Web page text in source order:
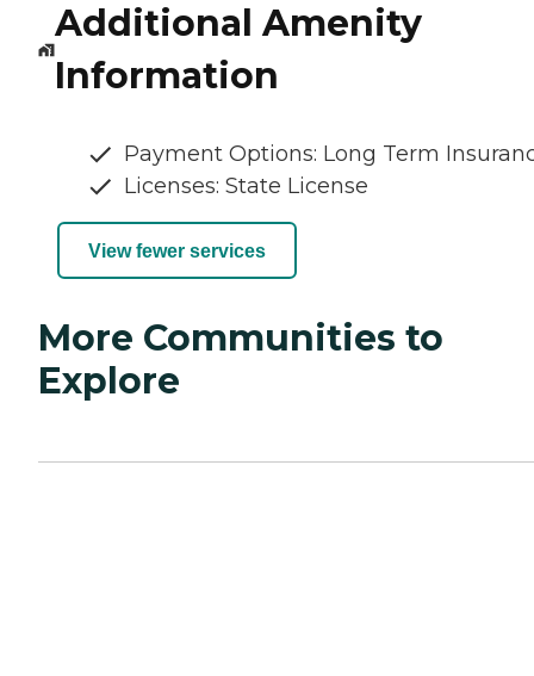
Additional Amenity
Information
Payment Options: Long Term
Licenses: State License
View fewer services
More Communities to
Explore